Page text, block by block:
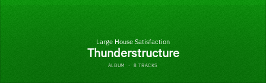
Large House Satisfaction
Thunderstructure
ALBUM · 8 TRACKS